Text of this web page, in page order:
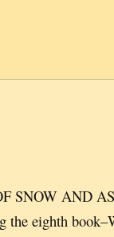
SNOW AND
the eighth